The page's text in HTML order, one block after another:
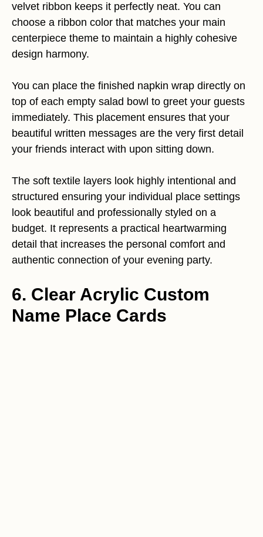
velvet ribbon keeps it perfectly neat. You can
choose a ribbon color that matches your main
centerpiece theme to maintain a highly cohesive
design harmony.
You can place the finished napkin wrap directly on
top of each empty salad bowl to greet your guests
immediately. This placement ensures that your
beautiful written messages are the very first detail
your friends interact with upon sitting down.
The soft textile layers look highly intentional and
structured ensuring your individual place settings
look beautiful and professionally styled on a
budget. It represents a practical heartwarming
detail that increases the personal comfort and
authentic connection of your evening party.
6. Clear Acrylic Custom
Name Place Cards